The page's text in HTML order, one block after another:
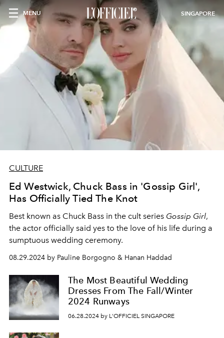
MENU SINGAPORE
CULTURE
Ed Westwick, Chuck Bass in 'Gossip Girl',
Has Officially Tied The Knot
Best known as Chuck Bass in the cult series Gossip Girl,
the actor officially said yes to the love of his life during a
sumptuous wedding ceremony.
08.29.2024 by Pauline Borgogno & Hanan Haddad
The Most Beautiful Wedding
Dresses From The Fall/Winter
2024 Runways
06.28.2024 by L'OFFICIEL SINGAPORE